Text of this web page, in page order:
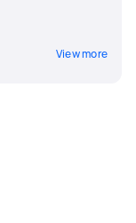
View more